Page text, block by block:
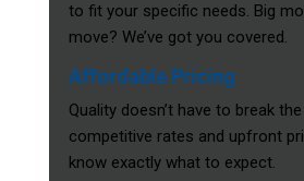
to fit your specific needs. Big
move? We’ve got you covered.
Affordable Pricing
Quality doesn’t have to break
competitive rates and upfront
know exactly what to expect.